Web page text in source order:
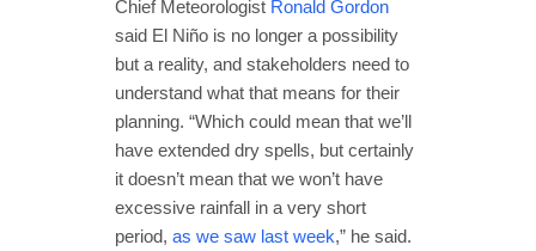
Chief Meteorologist Ronald Gordon
said El Niño is no longer a possibility
but a reality, and stakeholders need to
understand what that means for their
planning. “Which could mean that we’ll
have extended dry spells, but certainly
it doesn’t mean that we won’t have
excessive rainfall in a very short
period, as we saw last week,” he said.